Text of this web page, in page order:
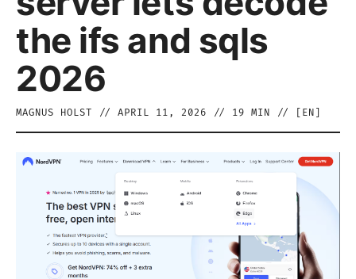
the ifs and sqls
2026
MAGNUS HOLST // APRIL 11, 2026 // 19 MIN // [ EN